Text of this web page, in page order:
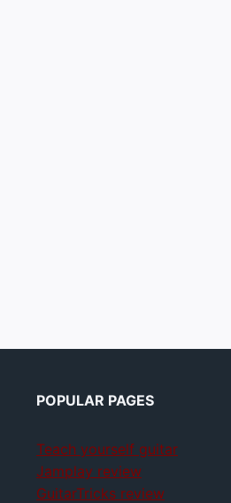
POPULAR PAGES
Teach yourself guitar
Jamplay review
GuitarTricks review